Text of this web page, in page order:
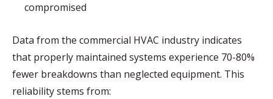
compromised
Data from the commercial HVAC industry indicates
that properly maintained systems experience 70-80%
fewer breakdowns than neglected equipment. This
reliability stems from: